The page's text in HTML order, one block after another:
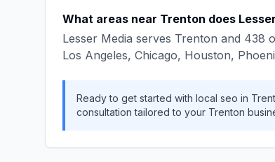
What areas near Trenton does
Lesser Media serves Trenton and 438
Los Angeles, Chicago, Houston,
Ready to get started with local seo in
consultation tailored to your Trenton